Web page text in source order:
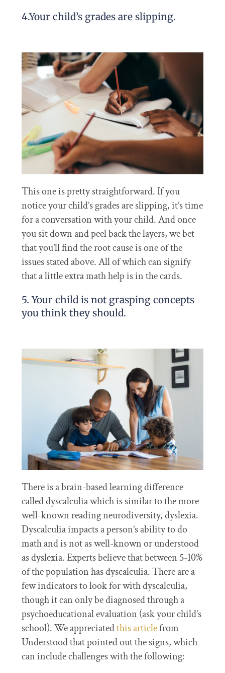
4.Your child’s grades are slipping.
This one is pretty straightforward. If you
notice your child’s grades are slipping, it’s time
for a conversation with your child. And once
you sit down and peel back the layers, we bet
that you’ll find the root cause is one of the
issues stated above. All of which can signify
that a little extra math help is in the cards.
5. Your child is not grasping concepts
you think they should.
There is a brain-based learning difference
called dyscalculia which is similar to the more
well-known reading neurodiversity, dyslexia.
Dyscalculia impacts a person’s ability to do
math and is not as well-known or understood
as dyslexia. Experts believe that between 5-10%
of the population has dyscalculia. There are a
few indicators to look for with dyscalculia,
though it can only be diagnosed through a
psychoeducational evaluation (ask your child’s
school). We appreciatedthis articlefrom
Understood that pointed out the signs, which
can include challenges with the following: